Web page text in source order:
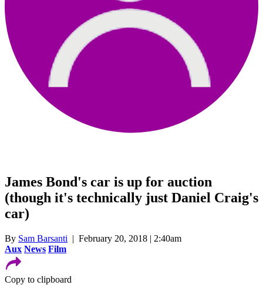
James Bond's car is up for auction
(though it's technically just Daniel Craig's
car)
By Sam Barsanti | February 20, 2018 | 2:40am
Aux News Film
Copy to clipboard